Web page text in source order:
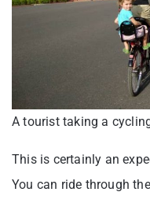
A tourist taking a
This is certainly an
You can ride through